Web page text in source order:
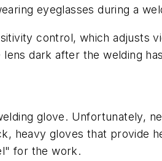
eyeglasses during a
control, which adjusts
dark after the welding
glove. Unfortunately,
heavy gloves that provide
for the work.